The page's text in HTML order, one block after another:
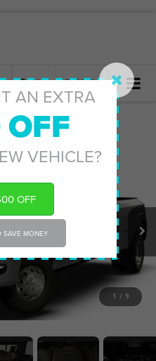
AN EXTRA
VEHICLE?
OFF
SAVE MONEY
MAP SEARCH
1 / 9